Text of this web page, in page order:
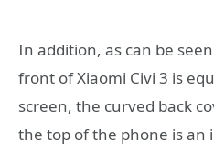
In addition, as can be
front of Xiaomi Civi 3 is
screen, the curved back
the top of the phone is